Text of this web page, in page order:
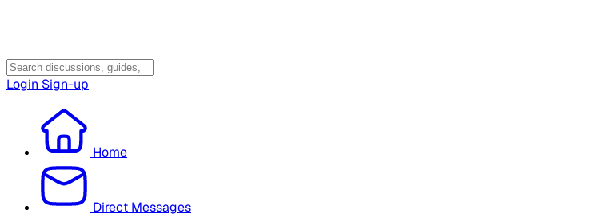
Login Sign-up
Home
Direct Messages